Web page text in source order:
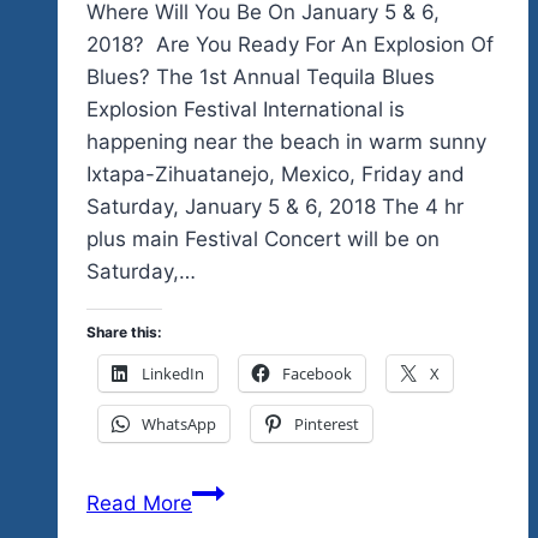
Where Will You Be On January 5 & 6,
2018? Are You Ready For An Explosion Of
Blues? The 1st Annual Tequila Blues
Explosion Festival International is
happening near the beach in warm sunny
Ixtapa-Zihuatanejo, Mexico, Friday and
Saturday, January 5 & 6, 2018 The 4 hr
plus main Festival Concert will be on
Saturday,…
Share this:
LinkedIn Facebook X
WhatsApp Pinterest
Read MoreLook